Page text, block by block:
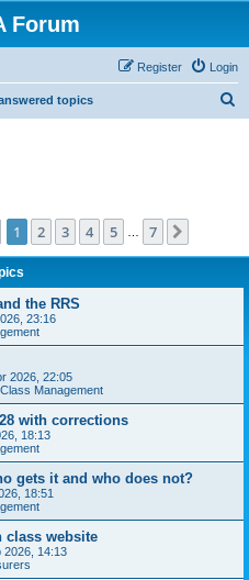
Forum
Login
Register
topics
1of 7
1 2 3 4 5 7
the RRS
23:16
2026, 22:05
Management
with corrections
18:13
gets it and who does not?
18:51
class website
2026, 14:13